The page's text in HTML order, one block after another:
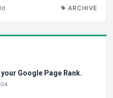
ARCHIVE
Google Page Rank.